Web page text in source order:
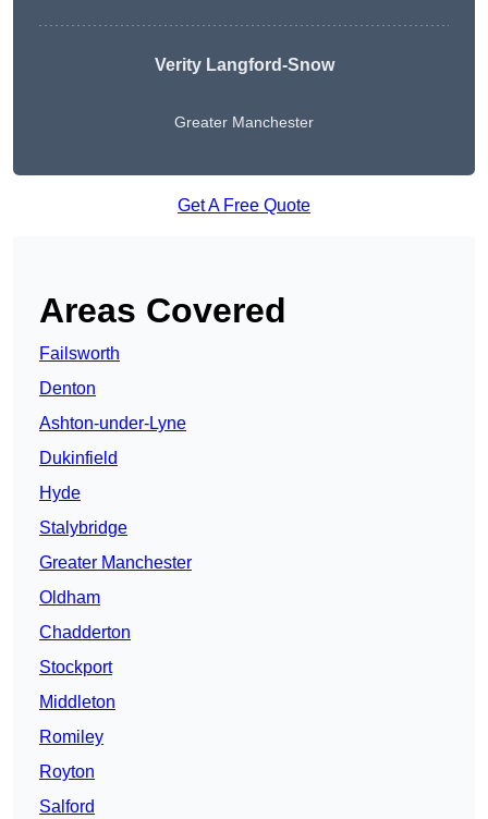
Verity Langford-Snow
Greater Manchester
Get A Free Quote
Areas Covered
Failsworth
Denton
Ashton-under-Lyne
Dukinfield
Hyde
Stalybridge
Greater Manchester
Oldham
Chadderton
Stockport
Middleton
Romiley
Royton
Salford